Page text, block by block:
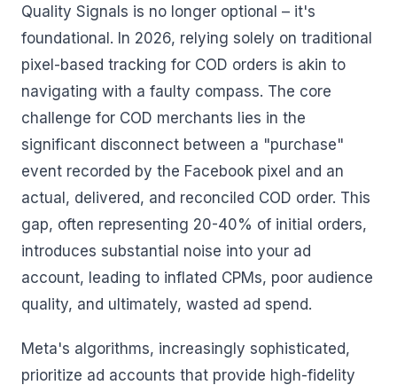
Quality Signals is no longer optional – it's
foundational. In 2026, relying solely on traditional
pixel-based tracking for COD orders is akin to
navigating with a faulty compass. The core
challenge for COD merchants lies in the
significant disconnect between a "purchase"
event recorded by the Facebook pixel and an
actual, delivered, and reconciled COD order. This
gap, often representing 20-40% of initial orders,
introduces substantial noise into your ad
account, leading to inflated CPMs, poor audience
quality, and ultimately, wasted ad spend.
Meta's algorithms, increasingly sophisticated,
prioritize ad accounts that provide high-fidelity